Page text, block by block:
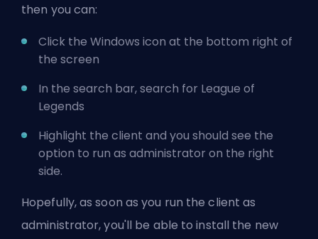
then you can:
Click the Windows icon at the bottom right of
the screen
In the search bar, search for League of
Legends
Highlight the client and you should see the
option to run as administrator on the right
side.
Hopefully, as soon as you run the client as
administrator, you'll be able to install the new